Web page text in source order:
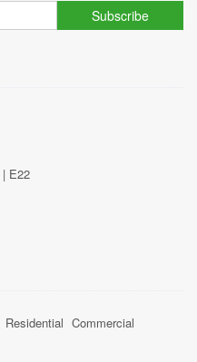
Subscribe
| E22
Residential Commercial